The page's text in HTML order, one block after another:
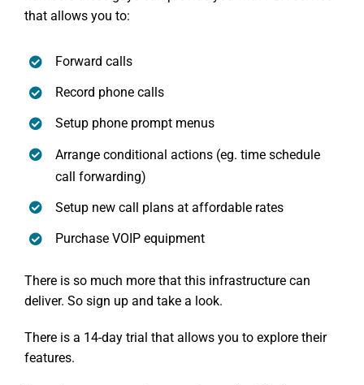
that allows you to:
Forward calls
Record phone calls
Setup phone prompt menus
Arrange conditional actions (eg. time schedule
call forwarding)
Setup new call plans at affordable rates
Purchase VOIP equipment
There is so much more that this infrastructure can
deliver. So sign up and take a look.
There is a 14-day trial that allows you to explore their
features.